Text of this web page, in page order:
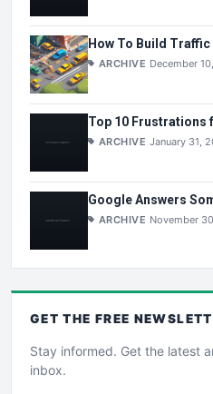
How To Build
ARCHIVE December
Top 10 Frustrations
ARCHIVE January 31,
Google Answers
ARCHIVE November
GET THE FREE
Stay informed. Get the latest
inbox.